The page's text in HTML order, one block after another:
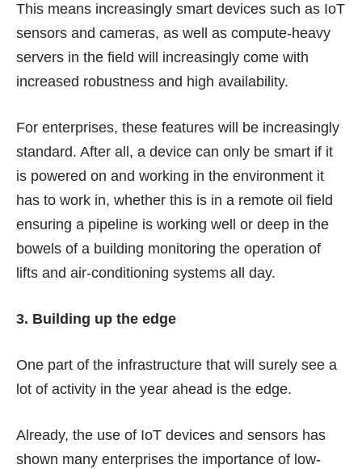
This means increasingly smart devices such as IoT
sensors and cameras, as well as compute-heavy
servers in the field will increasingly come with
increased robustness and high availability.
For enterprises, these features will be increasingly
standard. After all, a device can only be smart if it
is powered on and working in the environment it
has to work in, whether this is in a remote oil field
ensuring a pipeline is working well or deep in the
bowels of a building monitoring the operation of
lifts and air-conditioning systems all day.
3. Building up the edge
One part of the infrastructure that will surely see a
lot of activity in the year ahead is the edge.
Already, the use of IoT devices and sensors has
shown many enterprises the importance of low-